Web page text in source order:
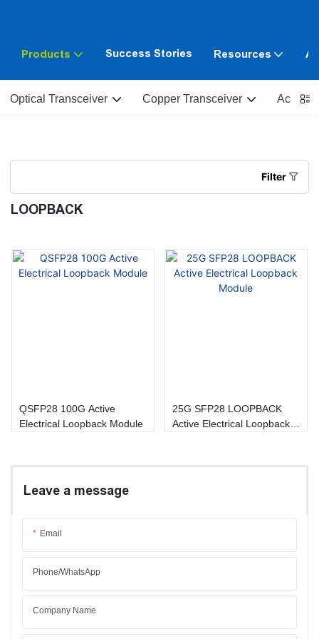
Products Success Stories Resources
Optical Transceiver Copper Transceiver Active
Filter
LOOPBACK
QSFP28 100G Active
Electrical Loopback Module
25G SFP28 LOOPBACK
Active Electrical Loopback
Leave a message
Email
Phone/whatsApp
Company Name